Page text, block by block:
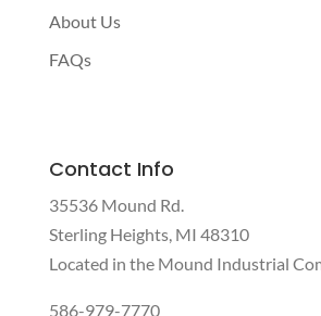
About Us
FAQs
Contact Info
35536 Mound Rd.
Sterling Heights, MI 48310
Located in the Mound Industrial
586-979-7770